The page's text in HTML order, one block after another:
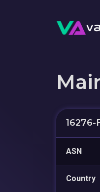
16276-
ASN
Country